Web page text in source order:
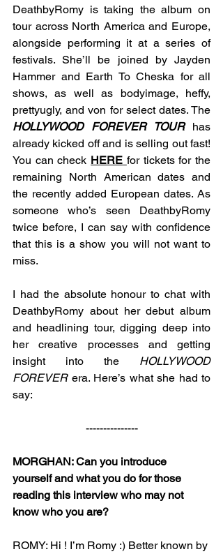
DeathbyRomy is taking the album on
tour across North America and Europe,
alongside performing it at a series of
festivals. She’ll be joined by Jayden
Hammer and Earth To Cheska for all
shows, as well as bodyimage, heffy,
HOLLYWOOD FOREVER TOUR has
already kicked off and is selling out fast!
You can check HERE for tickets for the
remaining North American dates and
the recently added European dates. As
someone who’s seen DeathbyRomy
twice before, I can say with confidence
that this is a show you will not want to
miss.
I had the absolute honour to chat with
DeathbyRomy about her debut album
and headlining tour, digging deep into
her creative processes and getting
insight into the HOLLYWOOD
FOREVER era. Here’s what she had to
say:
---------------
MORGHAN: Can you introduce
yourself and what you do for those
reading this interview who may not
know who you are?
ROMY: Hi ! I’m Romy :) Better known by